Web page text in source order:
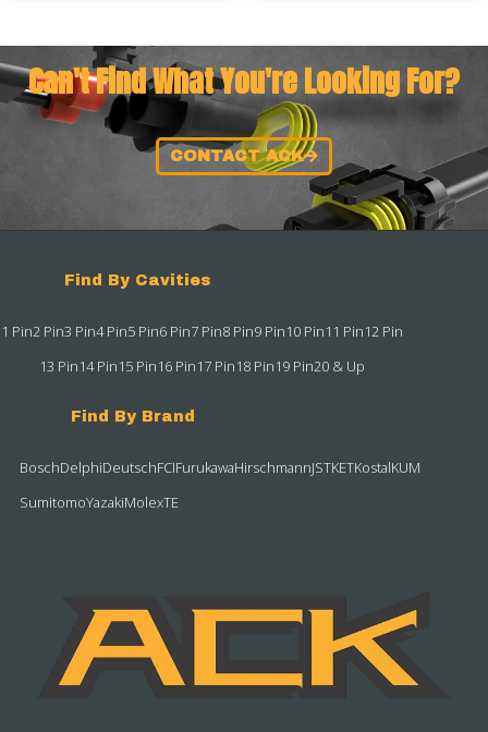
Can't Find What You're Looking For?
CONTACT ACK
Find By Cavities
1 Pin2 Pin3 Pin4 Pin5 Pin6 Pin7 Pin8 Pin9 Pin10 Pin11 Pin12 Pin
13 Pin14 Pin15 Pin16 Pin17 Pin18 Pin19 Pin20 & Up
Find By Brand
BoschDelphiDeutschFCIFurukawaHirschmannJSTKETKostalKUM
SumitomoYazakiMolexTE